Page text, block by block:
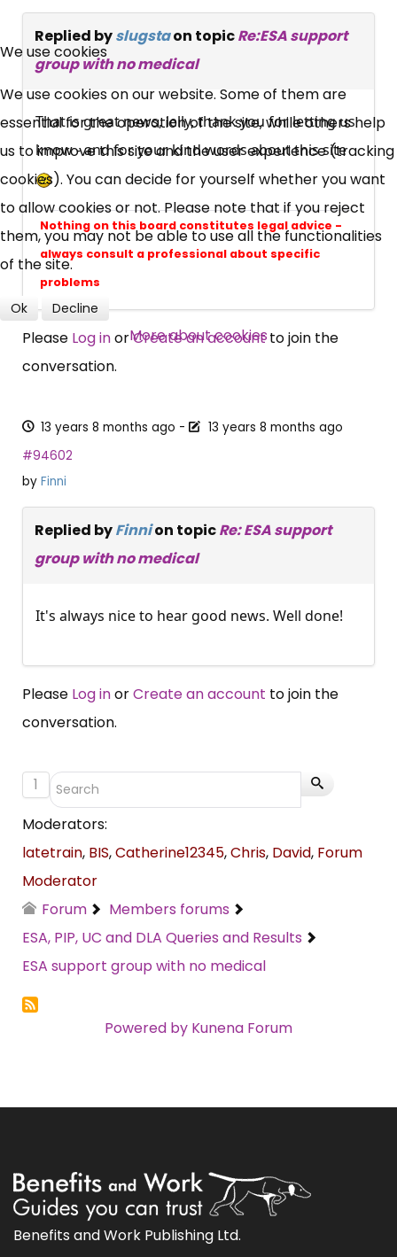
Replied byslugstaon topicRe:ESA support
group with no medical
That is great news, lelly, thank you for letting us
know - and for your kind words about this site
Nothing on this board constitutes legal advice -
always consult a professional about specific
problems
Please Log inorCreate an accountto join the
conversation.
13 years 8 months ago -
13 years 8 months ago
#94602
by Finni
Replied byFinnion topicRe: ESA support
group with no medical
It's always nice to hear good news. Well done!
Please Log inorCreate an account to join the
conversation.
1
Moderators:
latetrain, BIS,Catherine12345,Chris, David, Forum
Moderator
Forum
Members forums
ESA, PIP, UC and DLA Queries and Results
ESA support group with no medical
Powered by Kunena Forum
Benefits and Work Publishing Ltd.
Free, Fortnightly PIP,
UC, ESA Updates
News, Coupons,
Campaigns, Feedback
Over 140,000 claimant and
professional subscribers
SUBSCRIBE NOW
We use cookies
We use cookies on our website. Some of them are
essential for the operation of the site, while others help
us to improve this site and the user experience (tracking
cookies). You can decide for yourself whether you want
to allow cookies or not. Please note that if you reject
them, you may not be able to use all the functionalities
of the site.
Ok Decline
More about cookies